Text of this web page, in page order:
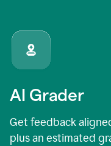
AI Grader
Get feedback
plus an estimated